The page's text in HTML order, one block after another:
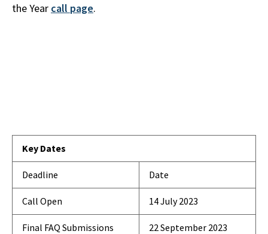
the Year call page.
Key Dates
Deadline Date
Call Open 14 July 2023
Final FAQ Submissions 22 September 2023